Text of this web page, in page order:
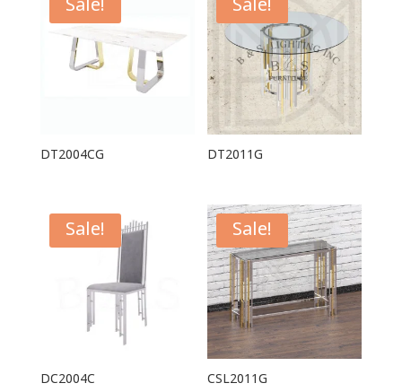
Sale!
DT2004CG
Sale!
DT2011G
Sale!
DC2004C
Sale!
CSL2011G